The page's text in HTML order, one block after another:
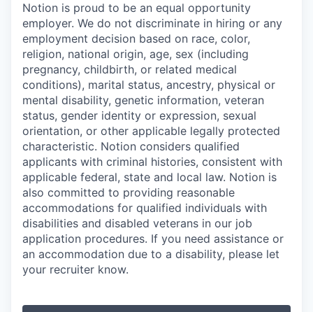
Notion is proud to be an equal opportunity
employer. We do not discriminate in hiring or any
employment decision based on race, color,
religion, national origin, age, sex (including
pregnancy, childbirth, or related medical
conditions), marital status, ancestry, physical or
mental disability, genetic information, veteran
status, gender identity or expression, sexual
orientation, or other applicable legally protected
characteristic. Notion considers qualified
applicants with criminal histories, consistent with
applicable federal, state and local law. Notion is
also committed to providing reasonable
accommodations for qualified individuals with
disabilities and disabled veterans in our job
application procedures. If you need assistance or
an accommodation due to a disability, please let
your recruiter know.